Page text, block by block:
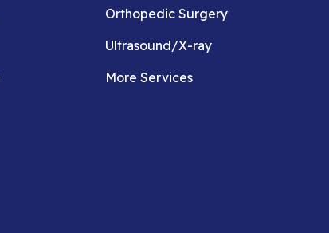
Orthopedic Surgery
Ultrasound/X-ray
More Services